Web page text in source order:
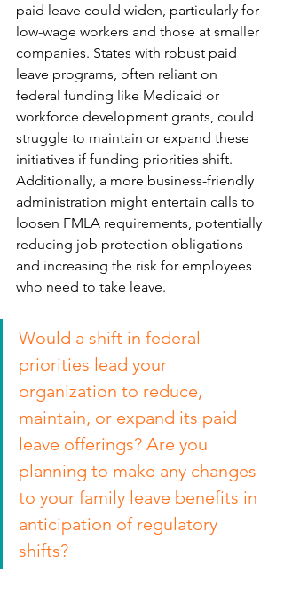
paid leave could widen, particularly for
low-wage workers and those at smaller
companies. States with robust paid
leave programs, often reliant on
federal funding like Medicaid or
workforce development grants, could
struggle to maintain or expand these
initiatives if funding priorities shift.
Additionally, a more business-friendly
administration might entertain calls to
loosen FMLA requirements, potentially
reducing job protection obligations
and increasing the risk for employees
who need to take leave.
Would a shift in federal
priorities lead your
organization to reduce,
maintain, or expand its paid
leave offerings? Are you
planning to make any changes
to your family leave benefits in
anticipation of regulatory
shifts?